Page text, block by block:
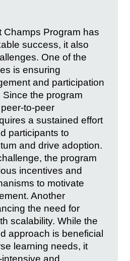
Champs Program has
success, it also
One of the
is ensuring
and participation
the program
to-peer
a sustained effort
participants to
and drive adoption.
the program
incentives and
to motivate
Another
the need for
scalability. While the
approach is beneficial
learning needs, it
and